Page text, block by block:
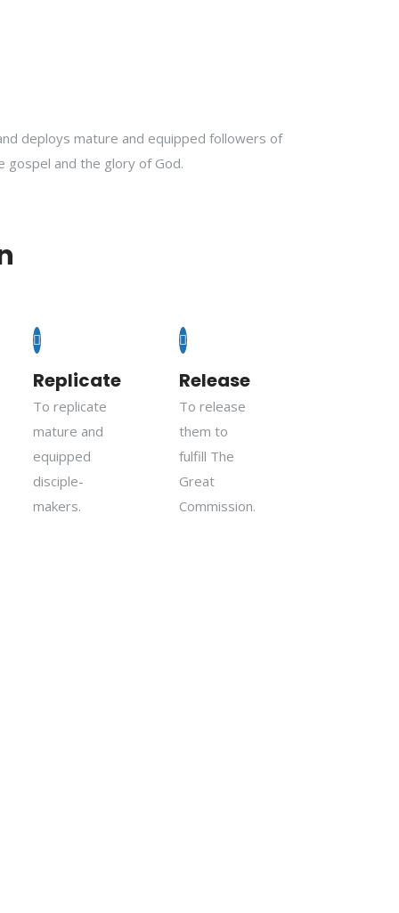
deploys mature and equipped followers of
gospel and the glory of God.
Replicate
To replicate
mature and
equipped
disciple-
makers.
Release
To release
them to
fulfill The
Great
Commission.